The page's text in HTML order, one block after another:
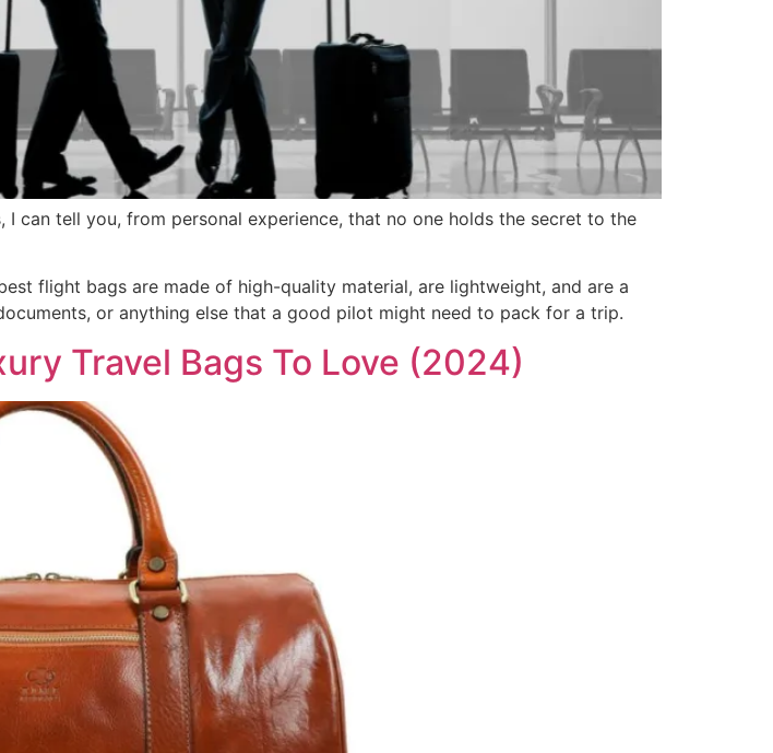
can tell you, from personal experience, that no one holds the secret to the
flight bags are made of high-quality material, are lightweight, and are a
or anything else that a good pilot might need to pack for a trip.
Travel Bags To Love (2024)